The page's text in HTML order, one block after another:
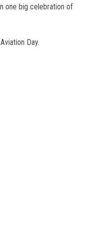
one big celebration of
Day.